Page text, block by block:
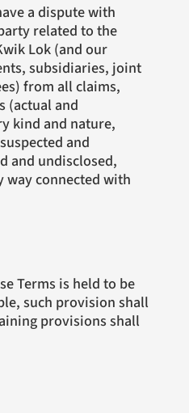
a dispute with
related to the
Lok (and our
subsidiaries, joint
from all claims,
(actual and
kind and nature,
and
and undisclosed,
way connected with
Terms is held to be
such provision shall
provisions shall